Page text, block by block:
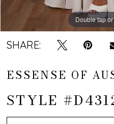
Double tap
Double tap
Double tap
SHARE:
ESSENSE OF
STYLE